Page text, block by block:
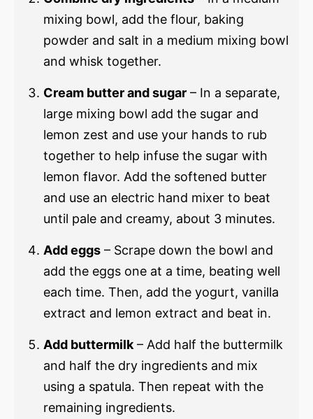
mixing bowl, add the flour, baking
powder and salt in a medium mixing bowl
and whisk together.
Cream butter and sugar – In a separate,
large mixing bowl add the sugar and
lemon zest and use your hands to rub
together to help infuse the sugar with
lemon flavor. Add the softened butter
and use an electric hand mixer to beat
until pale and creamy, about 3 minutes.
Add eggs – Scrape down the bowl and
add the eggs one at a time, beating well
each time. Then, add the yogurt, vanilla
extract and lemon extract and beat in.
Add buttermilk– Add half the buttermilk
and half the dry ingredients and mix
using a spatula. Then repeat with the
remaining ingredients.